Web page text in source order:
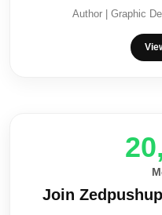
Author | Graphic
Join